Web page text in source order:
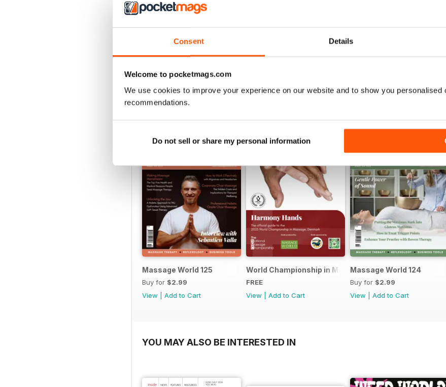
Consent Details
Welcome to pocketmags.com
We use cookies to improve your experience on our website and to show you personalised
recommendations.
Do not sell or share my personal information
1
VIEW REVIEWS
BACK ISSUES
Massage World 125
Buy for $2.99
View
Add to Cart
World Championship in Massage, Denmark
FREE
View
Add to Cart
Massage World 124
Buy for $2.99
View
Add to Cart
YOU MAY ALSO BE INTERESTED IN